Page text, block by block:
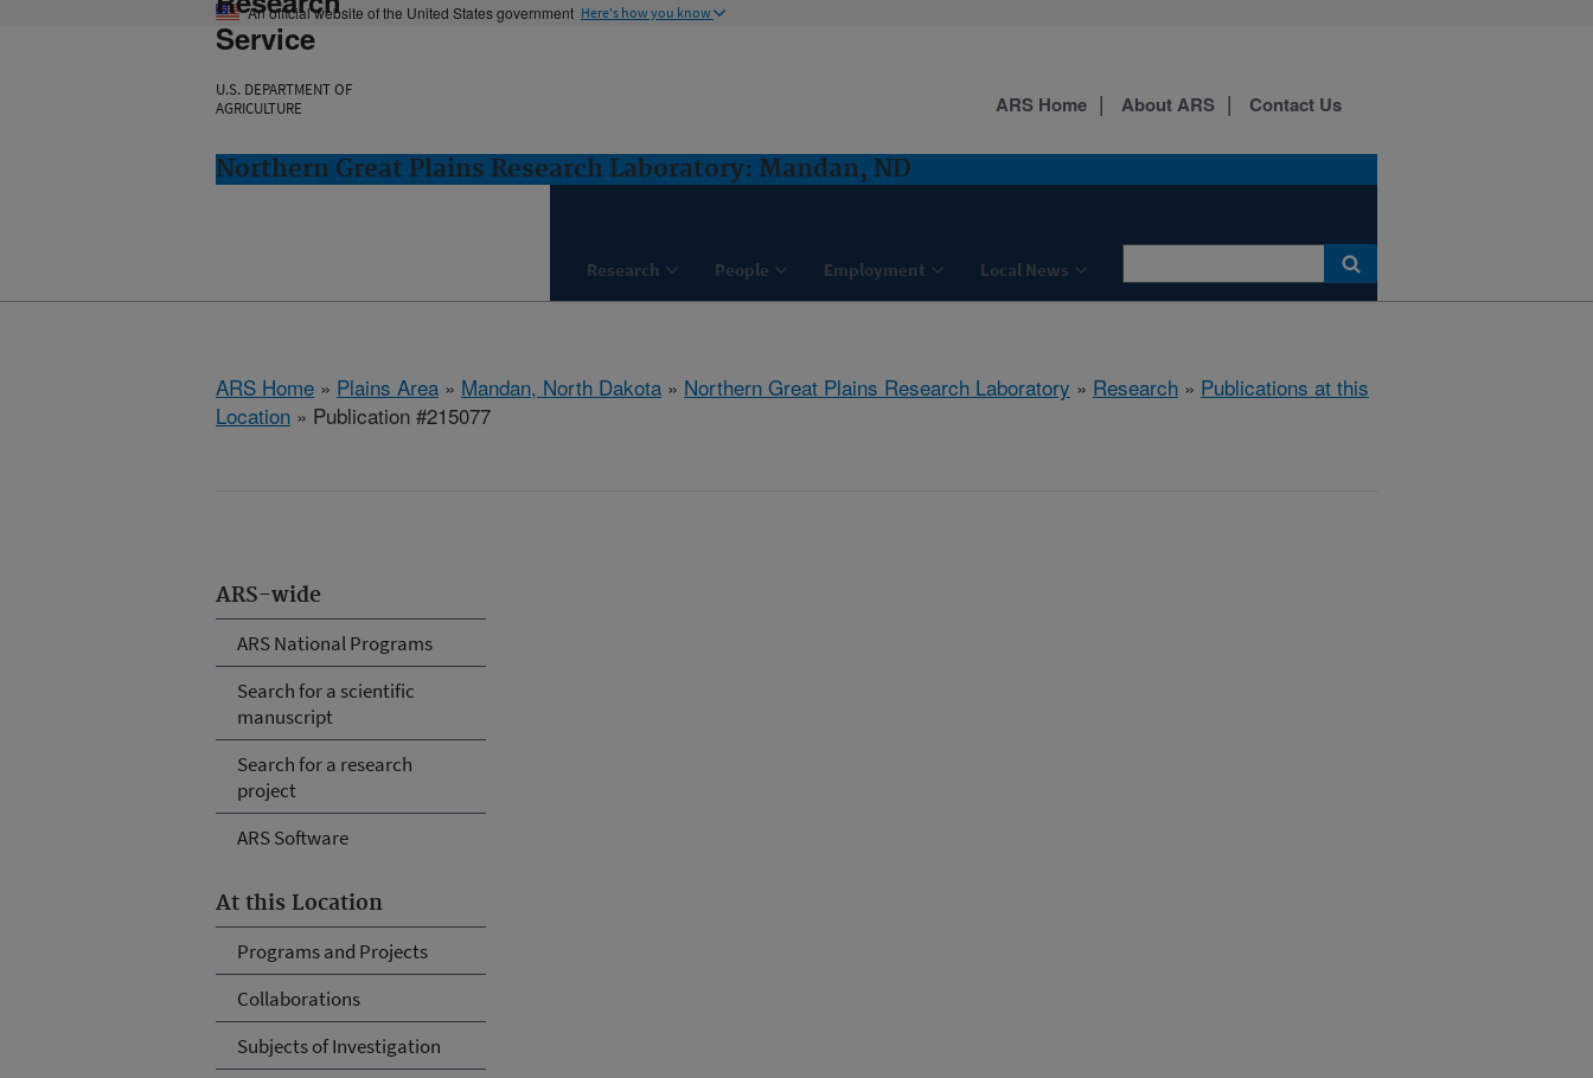
An official website of the United States government Here's how you know
Service
U.S. DEPARTMENT OF
AGRICULTURE
Northern Great Plains Research Laboratory: Mandan, ND
Research People Employment Local News
ARS Home About ARS Contact Us
ARS Home » Plains Area » Mandan, North Dakota » Northern Great Plains Research Laboratory » Research » Publications at this
Location » Publication #215077
ARS-wide
ARS National Programs
Search for a scientific
manuscript
Search for a research
project
ARS Software
At this Location
Programs and Projects
Collaborations
Subjects of Investigation